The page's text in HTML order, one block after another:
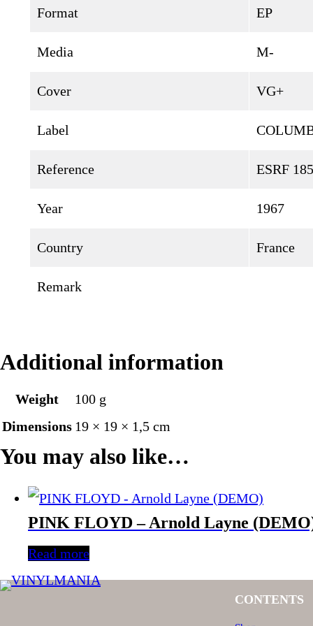
Format EP
Media M-
Cover VG+
Label
Reference ESRF
Year 1967
Country France
Remark
Additional information
Weight
100 g
Dimensions 19 × 19 × 1,5 cm
You may also like…
PINK FLOYD – Arnold Layne
Read more
CONTENTS